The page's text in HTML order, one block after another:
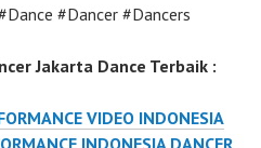
#Dancer #Dancers
Jakarta Dance Terbaik :
VIDEO INDONESIA
INDONESIA DANCER